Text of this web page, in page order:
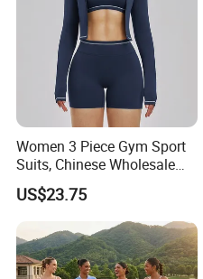
Women 3 Piece Gym Sport
Suits, Chinese Wholesale
Clothing for Sports Bra,
Jacket & Shorts
US$23.75